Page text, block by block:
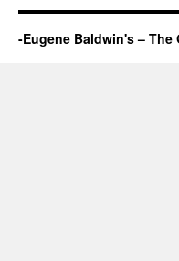
-Eugene Baldwin's –